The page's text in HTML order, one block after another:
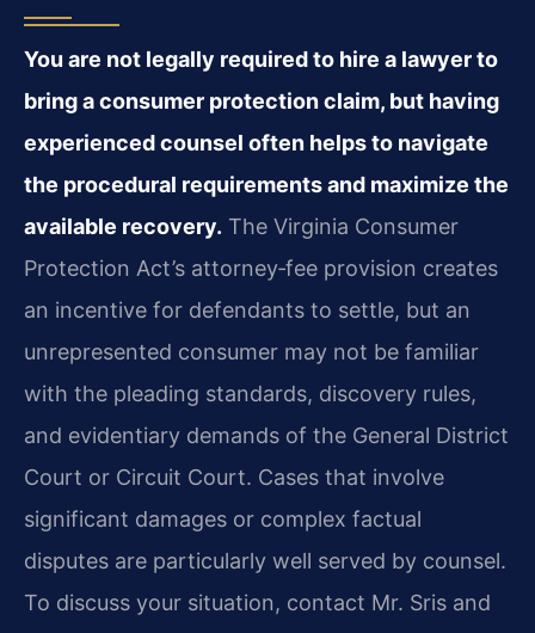
You are not legally required to hire a lawyer to
bring a consumer protection claim, but having
experienced counsel often helps to navigate
the procedural requirements and maximize the
available recovery. The Virginia Consumer
Protection Act’s attorney‑fee provision creates
an incentive for defendants to settle, but an
unrepresented consumer may not be familiar
with the pleading standards, discovery rules,
and evidentiary demands of the General District
Court or Circuit Court. Cases that involve
significant damages or complex factual
disputes are particularly well served by counsel.
To discuss your situation, contact Mr. Sris and